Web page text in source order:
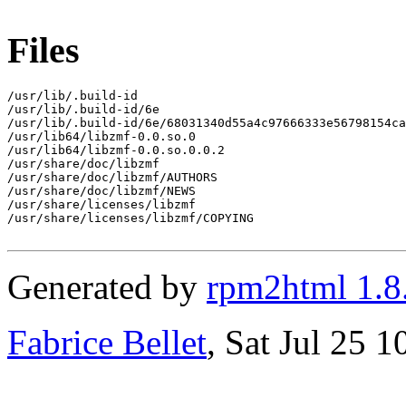
Files
/usr/lib/.build-id
/usr/lib/.build-id/6e
/usr/lib/.build-id/6e/
/usr/lib64/libzmf-0.0.so.0
/usr/lib64/libzmf-0.0.so.0.0.2
/usr/share/doc/libzmf
/usr/share/doc/libzmf/AUTHORS
/usr/share/doc/libzmf/NEWS
/usr/share/licenses/libzmf
/usr/share/licenses/libzmf/COPYING
Generated by rpm2html
Fabrice Bellet, Sat Jul 25